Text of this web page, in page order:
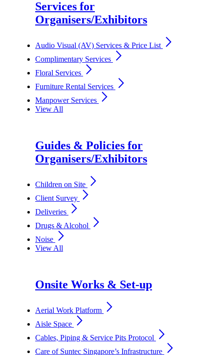
Services for
Organisers/Exhibitors
Audio Visual (AV) Services & Price List arrow_forward_ios
Complimentary Services arrow_forward_ios
Floral Services arrow_forward_ios
Furniture Rental Services arrow_forward_ios
Manpower Services arrow_forward_ios
View All
Guides & Policies for
Organisers/Exhibitors
Children on Site arrow_forward_ios
Client Survey arrow_forward_ios
Deliveries arrow_forward_ios
Drugs & Alcohol arrow_forward_ios
Noise arrow_forward_ios
View All
Onsite Works & Set-up
Aerial Work Platform arrow_forward_ios
Aisle Space arrow_forward_ios
Cables, Piping & Service Pits Protocol arrow_forward_ios
Care of Suntec Singapore’s Infrastructure arrow_forward_ios